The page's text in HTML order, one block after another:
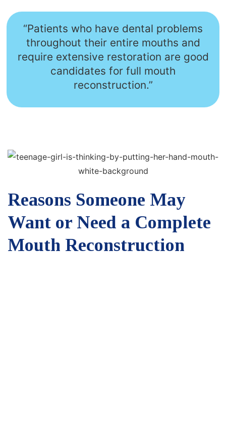
“Patients who have dental problems
throughout their entire mouths and
require extensive restoration are good
candidates for full mouth
reconstruction.”
Reasons Someone May
Want or Need a Complete
Mouth Reconstruction